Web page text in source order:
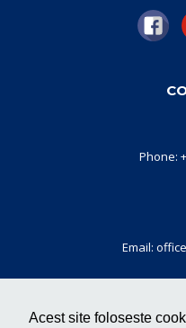
Acest site foloseste
Phone:
Email: